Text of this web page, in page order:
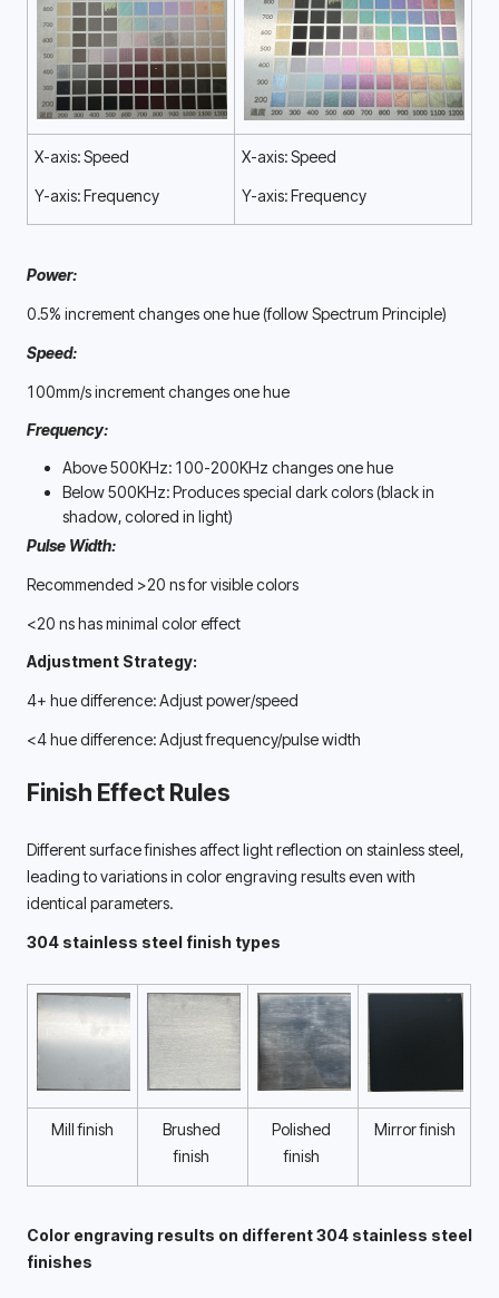
X-axis: Speed
Y-axis: Frequency
X-axis: Speed
Y-axis: Frequency
Power:
0.5% increment changes one hue (follow Spectrum Principle)
Speed:
100mm/s increment changes one hue
Frequency:
Above 500KHz: 100-200KHz changes one hue
Below 500KHz: Produces special dark colors (black in
shadow, colored in light)
Pulse Width:
Recommended >20 ns for visible colors
<20 ns has minimal color effect
Adjustment Strategy:
4+ hue difference: Adjust power/speed
<4 hue difference: Adjust frequency/pulse width
Finish Effect Rules
Different surface finishes affect light reflection on stainless steel,
leading to variations in color engraving results even with
identical parameters.
304 stainless steel finish types
Mill finish
Brushed
finish
Polished
finish
Mirror finish
Color engraving results on different 304 stainless steel
finishes